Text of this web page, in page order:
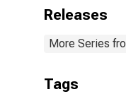
Releases
More Series
Tags